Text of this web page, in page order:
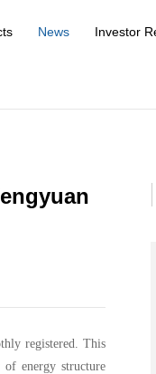
News Investor
registered. This
of energy structure